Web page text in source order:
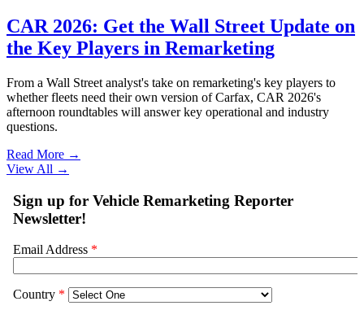
CAR 2026: Get the Wall Street Update on
the Key Players in Remarketing
From a Wall Street analyst's take on remarketing's key players to
whether fleets need their own version of Carfax, CAR 2026's
afternoon roundtables will answer key operational and industry
questions.
Read More →
View All →